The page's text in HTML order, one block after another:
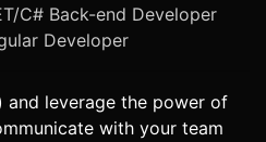
C# Back-end Developer
Developer
and leverage the power of
with your team